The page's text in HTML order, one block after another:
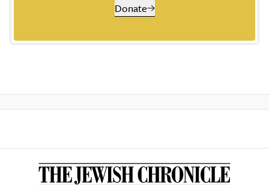
Donate